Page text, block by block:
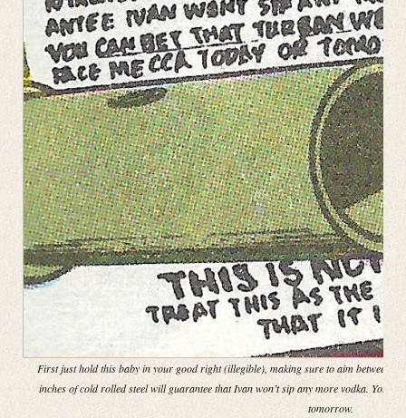
First just hold this baby in your good right (illegible), making sure to aim between
inches of cold rolled steel will guarantee that Ivan won’t sip any more vodka. You
tomorrow.